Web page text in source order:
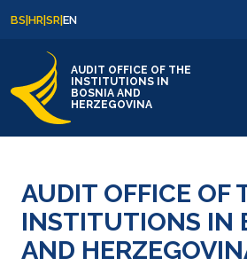
BS|HR|SR|EN
AUDIT OFFICE OF THE
INSTITUTIONS IN
BOSNIA AND
HERZEGOVINA
AUDIT OFFICE OF
INSTITUTIONS IN
AND